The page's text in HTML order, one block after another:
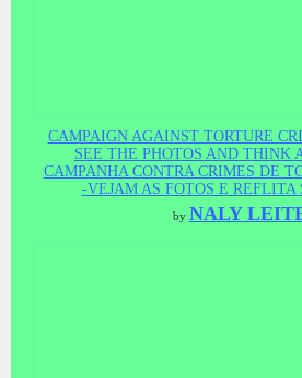
CAMPAIGN AGAINST TORTURE
SEE THE PHOTOS AND THINK
CAMPANHA CONTRA CRIMES DE
-VEJAM AS FOTOS E REFLITA
by NALY